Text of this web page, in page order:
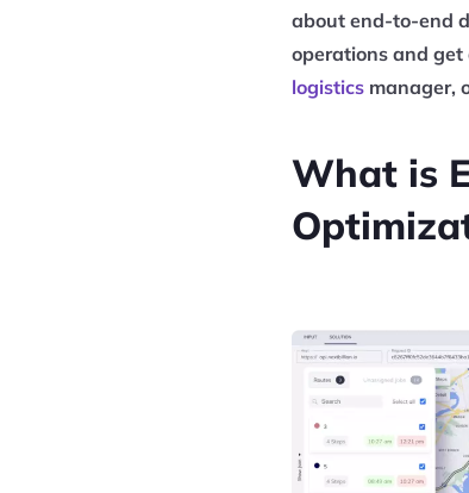
about end-to-end
operations and get
logistics manager,
What is